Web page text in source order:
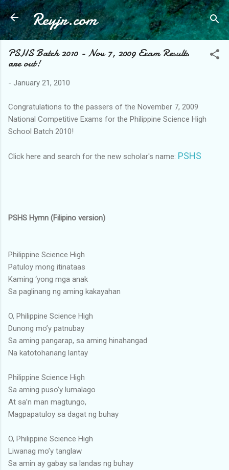
Skip to main content
Reyjr.com
PSHS Batch 2010 - Nov 7, 2009 Exam Results
are out!
- January 21, 2010
Congratulations to the passers of the November 7, 2009
National Competitive Exams for the Philippine Science High
School Batch 2010!
Click here and search for the new scholar's name: PSHS
PSHS Hymn (Filipino version)
Philippine Science High
Patuloy mong itinataas
Kaming ‘yong mga anak
Sa paglinang ng aming kakayahan
O, Philippine Science High
Dunong mo’y patnubay
Sa aming pangarap, sa aming hinahangad
Na katotohanang lantay
Philippine Science High
Sa aming puso’y lumalago
At sa’n man magtungo,
Magpapatuloy sa dagat ng buhay
O, Philippine Science High
Liwanag mo’y tanglaw
Sa amin ay gabay sa landas ng buhay